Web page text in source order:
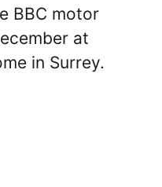
BBC motor
at
in Surrey.